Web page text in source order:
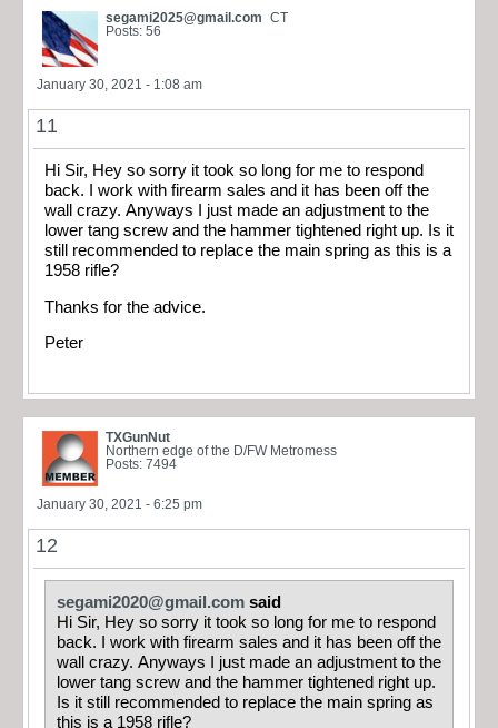
segami2025@gmail.com CT
Posts: 56
January 30, 2021 - 1:08 am
11
Hi Sir, Hey so sorry it took so long for me to respond
back. I work with firearm sales and it has been off the
wall crazy. Anyways I just made an adjustment to the
lower tang screw and the hammer tightened right up. Is it
still recommended to replace the main spring as this is a
1958 rifle?
Thanks for the advice.
Peter
TXGunNut
Northern edge of the D/FW Metromess
Posts: 7494
January 30, 2021 - 6:25 pm
12
segami2020@gmail.com said
Hi Sir, Hey so sorry it took so long for me to respond
back. I work with firearm sales and it has been off the
wall crazy. Anyways I just made an adjustment to the
lower tang screw and the hammer tightened right up.
Is it still recommended to replace the main spring as
this is a 1958 rifle?